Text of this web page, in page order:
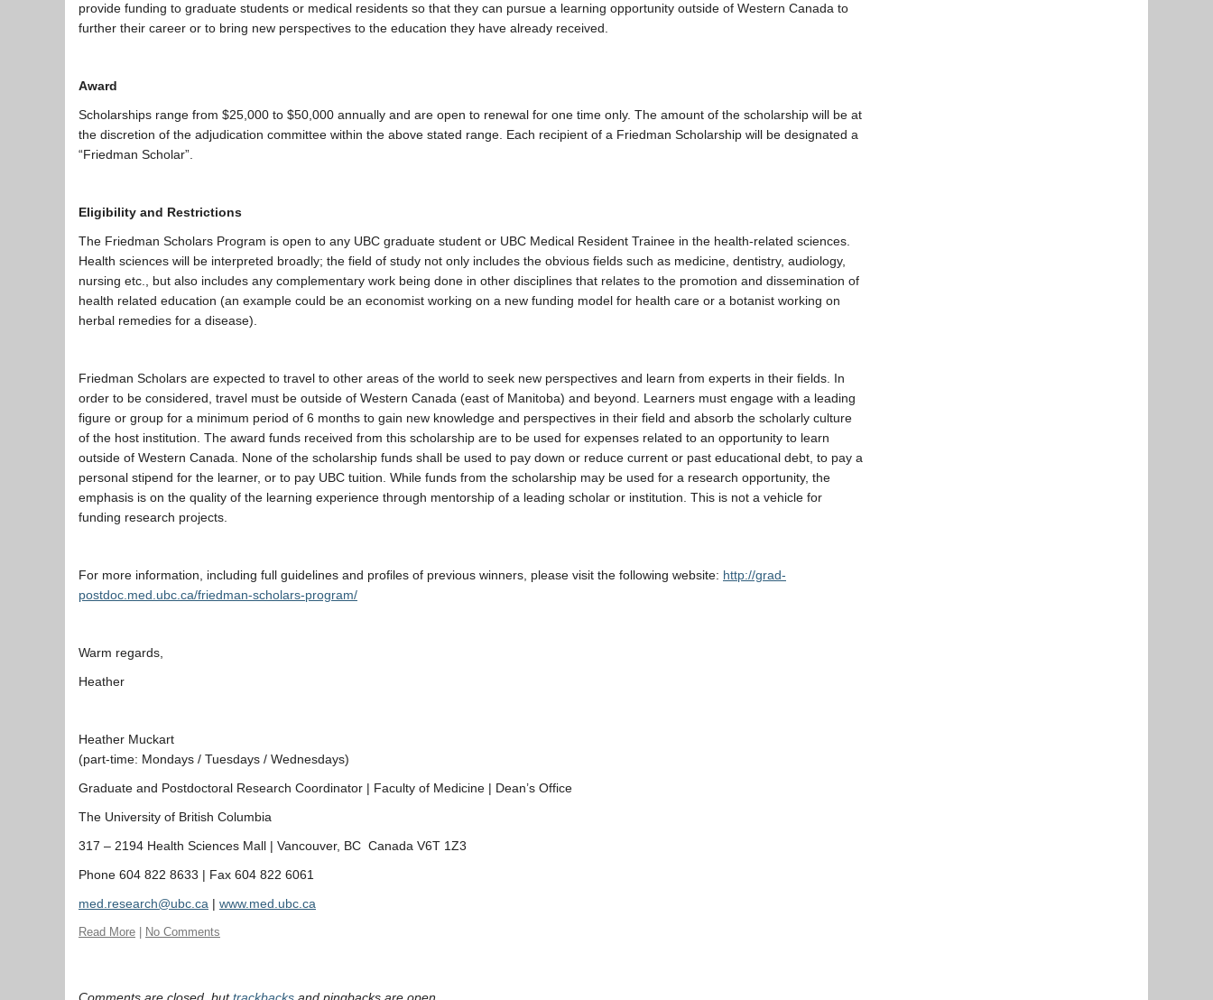
provide funding to graduate students or medical residents so that they can pursue a learning opportunity outside of Western Canada to
further their career or to bring new perspectives to the education they have already received.
Award
Scholarships range from $25,000 to $50,000 annually and are open to renewal for one time only. The amount of the scholarship will be at
the discretion of the adjudication committee within the above stated range. Each recipient of a Friedman Scholarship will be designated a
“Friedman Scholar”.
Eligibility and Restrictions
The Friedman Scholars Program is open to any UBC graduate student or UBC Medical Resident Trainee in the health-related sciences.
Health sciences will be interpreted broadly; the field of study not only includes the obvious fields such as medicine, dentistry, audiology,
nursing etc., but also includes any complementary work being done in other disciplines that relates to the promotion and dissemination of
health related education (an example could be an economist working on a new funding model for health care or a botanist working on
herbal remedies for a disease).
Friedman Scholars are expected to travel to other areas of the world to seek new perspectives and learn from experts in their fields. In
order to be considered, travel must be outside of Western Canada (east of Manitoba) and beyond. Learners must engage with a leading
figure or group for a minimum period of 6 months to gain new knowledge and perspectives in their field and absorb the scholarly culture
of the host institution. The award funds received from this scholarship are to be used for expenses related to an opportunity to learn
outside of Western Canada. None of the scholarship funds shall be used to pay down or reduce current or past educational debt, to pay a
personal stipend for the learner, or to pay UBC tuition. While funds from the scholarship may be used for a research opportunity, the
emphasis is on the quality of the learning experience through mentorship of a leading scholar or institution. This is not a vehicle for
funding research projects.
For more information, including full guidelines and profiles of previous winners, please visit the following website: http://grad-
postdoc.med.ubc.ca/friedman-scholars-program/
Warm regards,
Heather
Heather Muckart
(part-time: Mondays / Tuesdays / Wednesdays)
Graduate and Postdoctoral Research Coordinator | Faculty of Medicine | Dean’s Office
The University of British Columbia
317 – 2194 Health Sciences Mall | Vancouver, BC Canada V6T 1Z3
Phone 604 822 8633 | Fax 604 822 6061
med.research@ubc.ca | www.med.ubc.ca
Read More No Comments